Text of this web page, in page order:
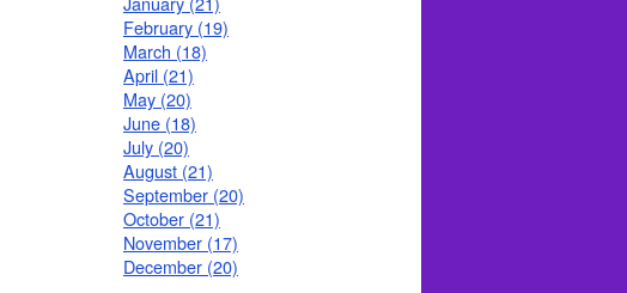
February (19)
March (18)
April (21)
May (20)
June (18)
July (20)
August (21)
September (20)
October (21)
November (17)
December (20)